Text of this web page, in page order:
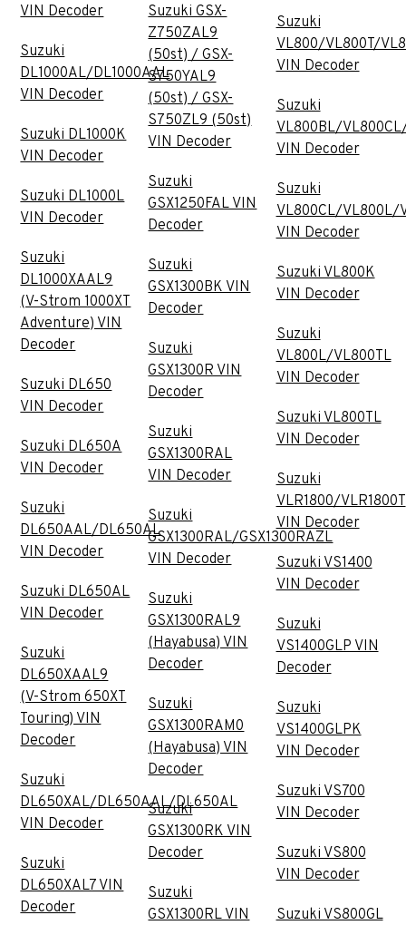
VIN Decoder
Suzuki
DL1000AL/DL1000AAL
VIN Decoder
Suzuki DL1000K
VIN Decoder
Suzuki DL1000L
VIN Decoder
Suzuki
DL1000XAAL9
(V-Strom 1000XT
Adventure) VIN
Decoder
Suzuki DL650
VIN Decoder
Suzuki DL650A
VIN Decoder
Suzuki
DL650AAL/DL650AL
VIN Decoder
Suzuki DL650AL
VIN Decoder
Suzuki
DL650XAAL9
(V-Strom 650XT
Touring) VIN
Decoder
Suzuki
DL650XAL/DL650AAL/DL650AL
VIN Decoder
Suzuki
DL650XAL7 VIN
Decoder
Suzuki GSX-
Z750ZAL9
(50st) / GSX-
S750YAL9
(50st) / GSX-
S750ZL9 (50st)
VIN Decoder
Suzuki
GSX1250FAL VIN
Decoder
Suzuki
GSX1300BK VIN
Decoder
Suzuki
GSX1300R VIN
Decoder
Suzuki
GSX1300RAL
VIN Decoder
Suzuki
GSX1300RAL/GSX1300RAZL
VIN Decoder
Suzuki
GSX1300RAL9
(Hayabusa) VIN
Decoder
Suzuki
GSX1300RAM0
(Hayabusa) VIN
Decoder
Suzuki
GSX1300RK VIN
Decoder
Suzuki
GSX1300RL VIN
Suzuki
VL800/VL800T/
VIN Decoder
Suzuki
VL800BL/
VIN Decoder
Suzuki
VL800CL/VL800L/
VIN Decoder
Suzuki VL800K
VIN Decoder
Suzuki
VL800L/VL800TL
VIN Decoder
Suzuki VL800TL
VIN Decoder
Suzuki
VLR1800/VLR1800T
VIN Decoder
Suzuki VS1400
VIN Decoder
Suzuki
VS1400GLP VIN
Decoder
Suzuki
VS1400GLPK
VIN Decoder
Suzuki VS700
VIN Decoder
Suzuki VS800
VIN Decoder
Suzuki VS800GL